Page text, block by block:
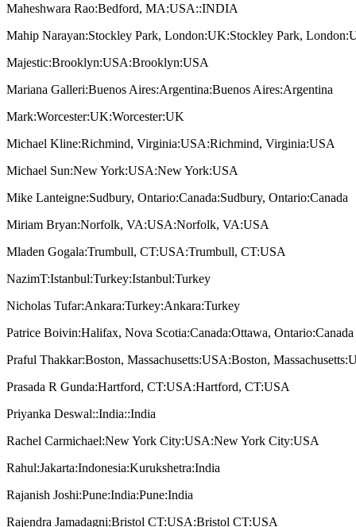
Maheshwara Rao:Bedford, MA:USA::INDIA
Mahip Narayan:Stockley Park, London:UK:Stockley Park,
Majestic:Brooklyn:USA:Brooklyn:USA
Mariana Galleri:Buenos Aires:Argentina:Buenos Aires:Argentina
Mark:Worcester:UK:Worcester:UK
Michael Kline:Richmind, Virginia:USA:Richmind, Virginia:USA
Michael Sun:New York:USA:New York:USA
Mike Lanteigne:Sudbury, Ontario:Canada:Sudbury, Ontario:Canada
Miriam Bryan:Norfolk, VA:USA:Norfolk, VA:USA
Mladen Gogala:Trumbull, CT:USA:Trumbull, CT:USA
NazimT:Istanbul:Turkey:Istanbul:Turkey
Nicholas Tufar:Ankara:Turkey:Ankara:Turkey
Patrice Boivin:Halifax, Nova Scotia:Canada:Ottawa, Ontario:Canada
Praful Thakkar:Boston, Massachusetts:USA:Boston,
Prasada R Gunda:Hartford, CT:USA:Hartford, CT:USA
Priyanka Deswal::India::India
Rachel Carmichael:New York City:USA:New York City:USA
Rahul:Jakarta:Indonesia:Kurukshetra:India
Rajanish Joshi:Pune:India:Pune:India
Rajendra Jamadagni:Bristol CT:USA:Bristol CT:USA